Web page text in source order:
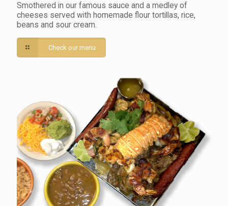
Smothered in our famous sauce and a medley of
cheeses served with homemade flour tortillas, rice,
beans and sour cream.
Check our menu